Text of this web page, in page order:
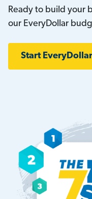
Ready to build your
our EveryDollar
Start